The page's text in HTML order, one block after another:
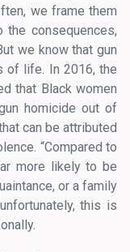
we frame them
consequences,
we know that gun
of life. In 2016, the
that Black women
homicide out of
can be attributed
“Compared to
more likely to be
or a family
this is